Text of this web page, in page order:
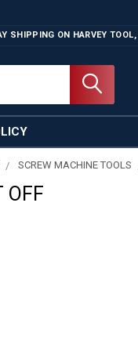
SHIPPING ON HARVEY TOOL,
SCREW MACHINE TOOLS
OFF